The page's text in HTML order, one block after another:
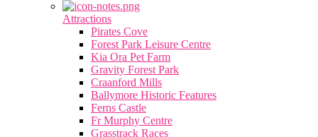
Attractions
Pirates Cove
Forest Park Leisure Centre
Kia Ora Pet Farm
Gravity Forest Park
Craanford Mills
Ballymore Historic Features
Ferns Castle
Fr Murphy Centre
Grasstrack Races